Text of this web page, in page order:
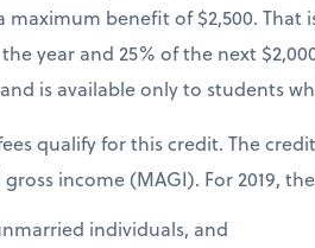
benefit of $2,500. That
year and 25% of the next
is available only to students
qualify for this credit. The
income (MAGI). For 2019,
individuals, and